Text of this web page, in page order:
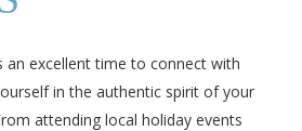
an excellent time to connect with
in the authentic spirit of your
attending local holiday events